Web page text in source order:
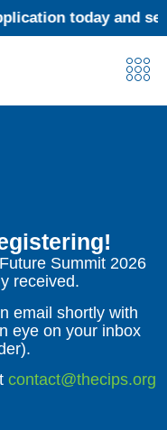
today and
Summit 2026
received.
email shortly with
eye on your inbox
contact@thecips.org